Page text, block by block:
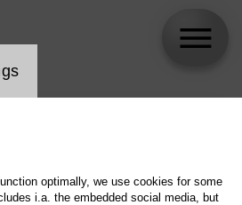
optimally, we use cookies for some
i.a. the embedded social media, but